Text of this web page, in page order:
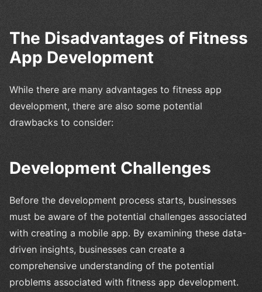
The Disadvantages of Fitness
App Development
While there are many advantages to fitness app
development, there are also some potential
drawbacks to consider:
Development Challenges
Before the development process starts, businesses
must be aware of the potential challenges associated
with creating a mobile app. By examining these data-
driven insights, businesses can create a
comprehensive understanding of the potential
problems associated with fitness app development.